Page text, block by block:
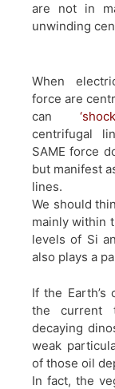
are not in
unwinding
When
force are
can ‘shock
centrifugal
SAME force
but manifest
lines.
We should
mainly within
levels of Si
also plays a
If the
the current
decaying
weak
of those oil
In fact, the